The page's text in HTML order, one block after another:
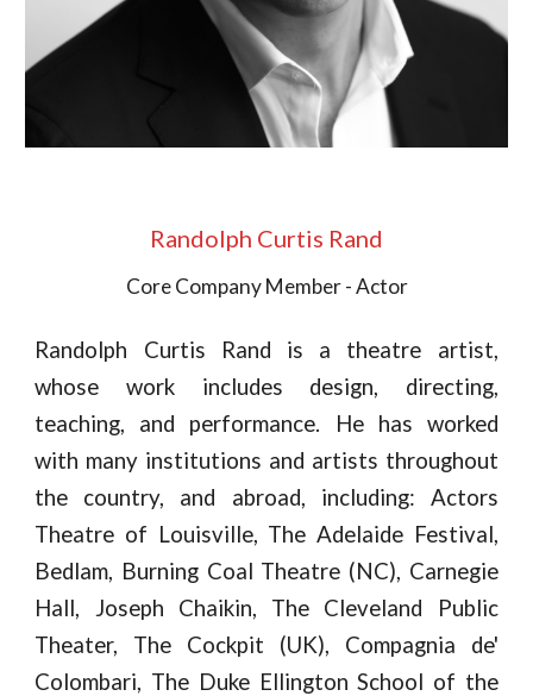
Randolph Curtis Rand
Core Company Member - Actor
Randolph Curtis Rand is a theatre artist,
whose work includes design, directing,
teaching, and performance. He has worked
with many institutions and artists throughout
the country, and abroad, including: Actors
Theatre of Louisville, The Adelaide Festival,
Bedlam, Burning Coal Theatre (NC), Carnegie
Hall, Joseph Chaikin, The Cleveland Public
Theater, The Cockpit (UK), Compagnia de'
Colombari, The Duke Ellington School of the